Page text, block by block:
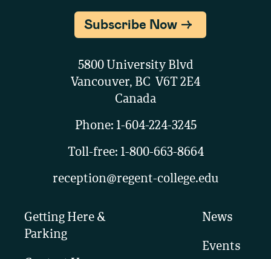
Subscribe Now
5800 University Blvd
Vancouver, BC V6T 2E4
Canada
Phone: 1-604-224-3245
Toll-free: 1-800-663-8664
reception@regent-college.edu
Getting Here &
Parking
News
Events